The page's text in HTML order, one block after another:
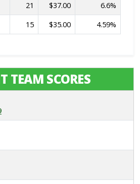
21 $37.00
6.6%
15 $35.00 4.59%
TEAM SCORES